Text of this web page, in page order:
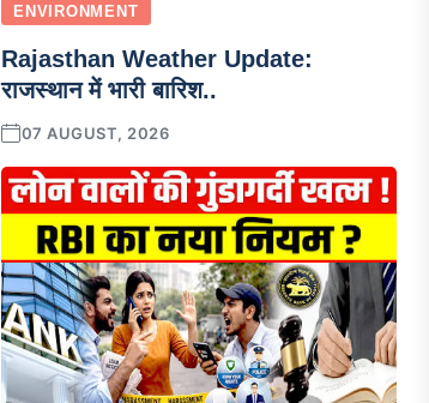
ENVIRONMENT
Rajasthan Weather Update:
राजस्थान में भारी बारिश..
07 AUGUST, 2026